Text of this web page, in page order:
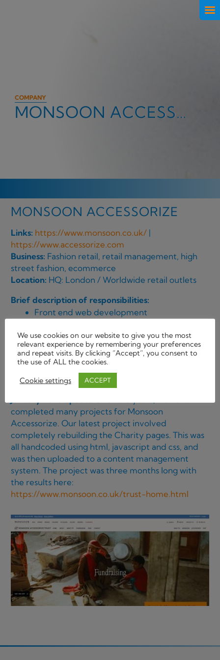
COMPANY
MONSOON ACCESSORIZE
MONSOON ACCESSORIZE
Links: https://www.monsoon.co.uk/ |
https://www.accessorize.com
Business: Fashion retail, retail management, high
street fashion, ecommerce
Location: HQ: London / Worldwide retail outlets
Brief description of responsibilities:
Front end web development
Management briefs
Email shots
Banner SEO optimization
Redeveloped the tablet site
completed many projects for Monsoon
Accessorize. Our latest project involved
completely rebuilding the Charity pages. This was
all handcoded using html, javascript and css, and
was then uploaded to a content management
system. The project was three months long with
the results here:
https://www.monsoon.co.uk/trust-home.html
We use cookies on our website to give you the most
relevant experience by remembering your preferences
and repeat visits. By clicking “Accept”, you consent to
the use of ALL the cookies.
Cookie settings ACCEPT